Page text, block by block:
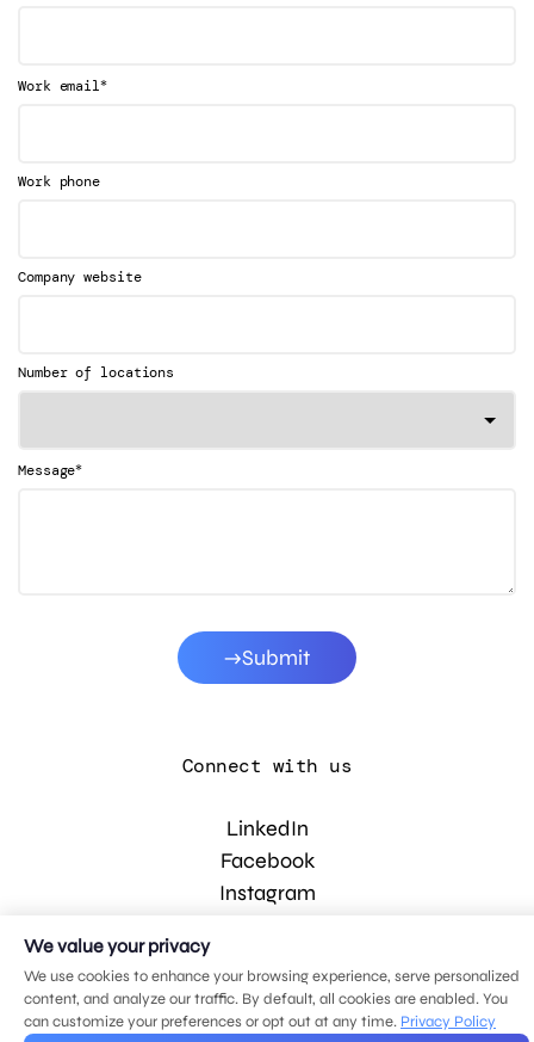
Work email*
Work phone
Company website
Number of locations
Message*
Submit
Connect with us
LinkedIn
Facebook
Instagram
© 2026 MDG, LLC. All rights reserved.
Privacy policy.Sitemap.
We value your privacy
We use cookies to enhance your browsing experience, serve personalized
content, and analyze our traffic. By default, all cookies are enabled. You
can customize your preferences or opt out at any time. Privacy Policy